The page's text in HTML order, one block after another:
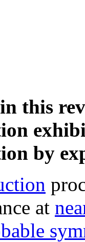
in this
by
at